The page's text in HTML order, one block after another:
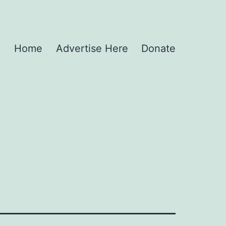
Home Advertise Here Donate